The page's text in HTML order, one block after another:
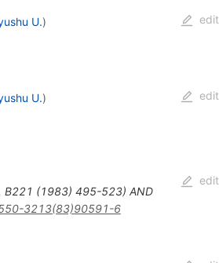
U.) edit
U.) edit
B221 (1983) 495-523) AND
3213(83)90591-6
edit